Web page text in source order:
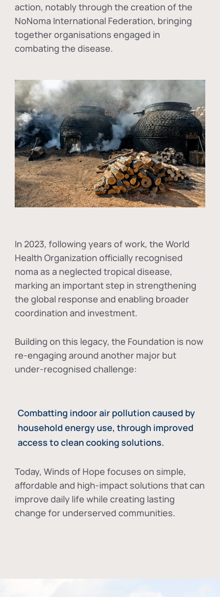
action, notably through the creation of the
NoNoma International Federation, bringing
together organisations engaged in
combating the disease.
In 2023, following years of work, the World
Health Organization officially recognised
noma as a neglected tropical disease,
marking an important step in strengthening
the global response and enabling broader
coordination and investment.
Building on this legacy, the Foundation is now
re-engaging around another major but
under-recognised challenge:
Combatting indoor air pollution caused by
household energy use, through improved
access to clean cooking solutions.
Today, Winds of Hope focuses on simple,
affordable and high-impact solutions that can
improve daily life while creating lasting
change for underserved communities.